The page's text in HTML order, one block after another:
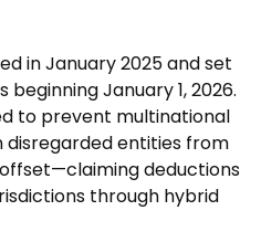
in January 2025 and set
January 1, 2026.
to prevent multinational
entities from
deductions
through hybrid